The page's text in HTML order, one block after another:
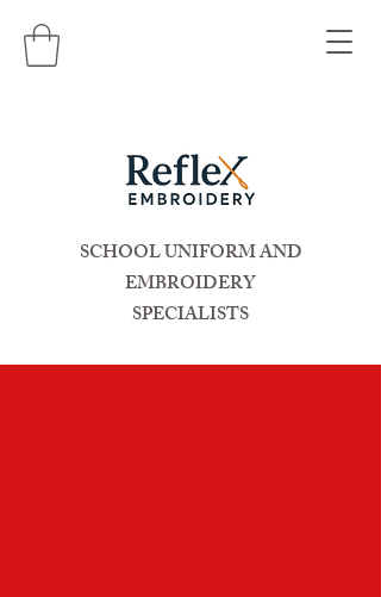
SCHOOL UNIFORM AND
EMBROIDERY
SPECIALISTS